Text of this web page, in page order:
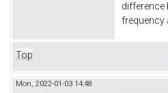
difference
frequency
Top
Mon, 2022-01-03 14:48